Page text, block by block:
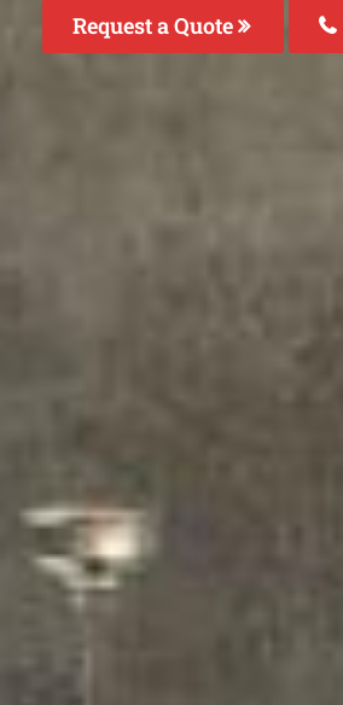
Request a Quote